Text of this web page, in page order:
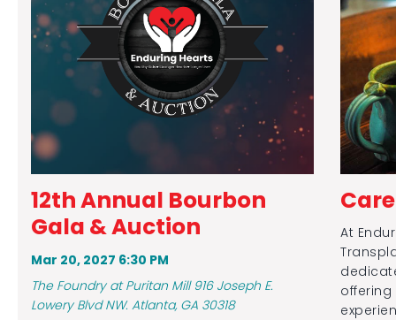
12th Annual Bourbon
Gala & Auction
Mar 20, 2027 6:30 PM
The Foundry at Puritan Mill 916 Joseph E.
Lowery Blvd NW. Atlanta, GA 30318
At